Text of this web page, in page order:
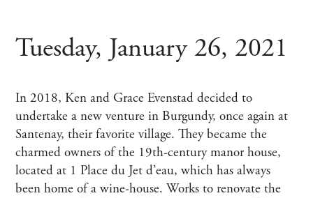
Tuesday, January 26, 2021
In 2018, Ken and Grace Evenstad decided to
undertake a new venture in Burgundy, once again at
Santenay, their favorite village. They became the
charmed owners of the 19th-century manor house,
located at 1 Place du Jet d’eau, which has always
been home of a wine-house. Works to renovate the